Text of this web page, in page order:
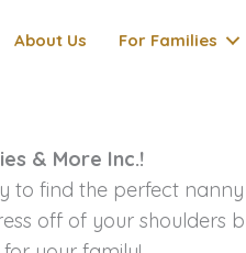
About Us For Families
& More Inc.!
to find the perfect
off of your shoulders